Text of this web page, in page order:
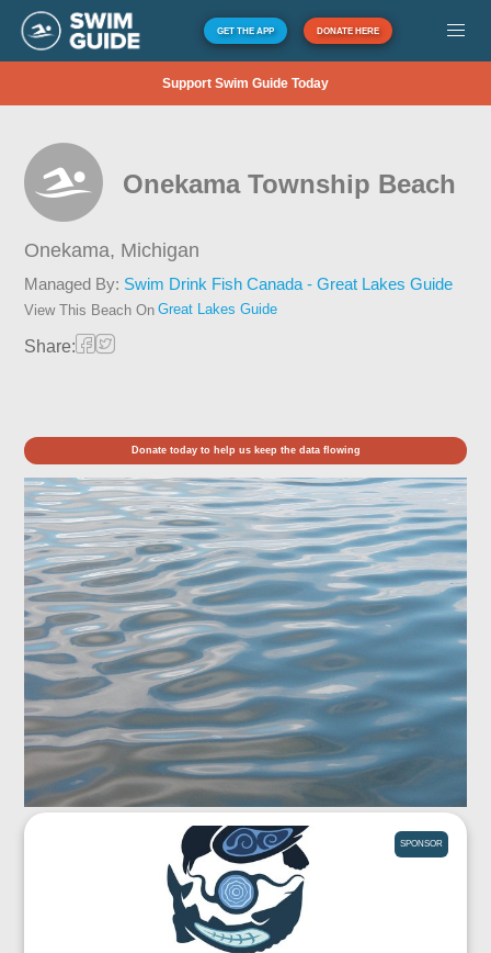
GET THE APP DONATE HERE
Support Swim Guide Today
Onekama Township Beach
Onekama, Michigan
Managed By: Swim Drink Fish Canada - Great Lakes Guide
View This Beach On Great Lakes Guide
Share:
Donate today to help us keep the data flowing
SPONSOR